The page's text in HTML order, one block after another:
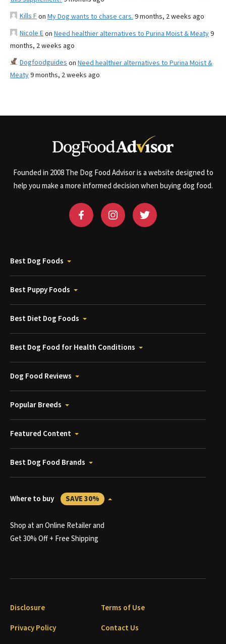
Kills Fon My Dog wants to chase cars. 9 months, 2 weeks ago
Nicole Eon Need healthier alternatives to Purina Moist & Meaty9
months, 2 weeks ago
Dogfoodguides on Need healthier alternatives to Purina Moist &
Meaty9 months, 2 weeks ago
Founded in 2008 The Dog Food Advisor is a website designed to
help you make a more informed decision when buying dog food.
Best Dog Foods
Best Puppy Foods
Best Diet Dog Foods
Best Dog Food for Health Conditions
Dog Food Reviews
Popular Breeds
Featured Content
Best Dog Food Brands
Where to buy SAVE 30%
Shop at an Online Retailer and
Get 30% Off + Free Shipping
Disclosure
Terms of Use
Privacy Policy
Contact Us